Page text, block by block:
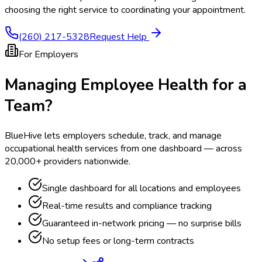
choosing the right service to coordinating your appointment.
(260) 217-5328Request Help
For Employers
Managing Employee Health for a
Team?
BlueHive lets employers schedule, track, and manage
occupational health services from one dashboard — across
20,000+ providers nationwide.
Single dashboard for all locations and employees
Real-time results and compliance tracking
Guaranteed in-network pricing — no surprise bills
No setup fees or long-term contracts